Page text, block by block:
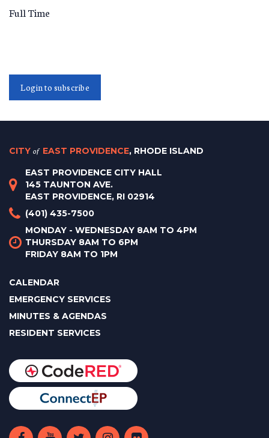
Full Time
Login to subscribe
CITY of EAST PROVIDENCE, RHODE ISLAND
EAST PROVIDENCE CITY HALL
145 TAUNTON AVE.
EAST PROVIDENCE, RI 02914
(401) 435-7500
MONDAY - WEDNESDAY 8AM TO 4PM
THURSDAY 8AM TO 6PM
FRIDAY 8AM TO 1PM
CALENDAR
EMERGENCY SERVICES
MINUTES & AGENDAS
RESIDENT SERVICES